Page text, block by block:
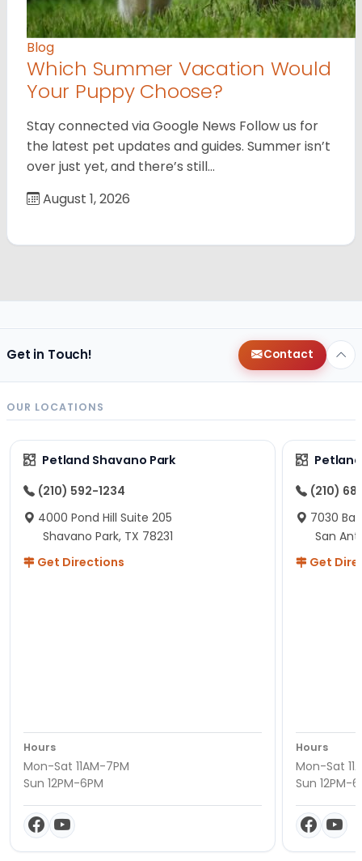
Blog
Which Summer Vacation Would
Your Puppy Choose?
Stay connected via Google News Follow us for
the latest pet updates and guides. Summer isn’t
over just yet, and there’s still…
August 1, 2026
Get in Touch! Contact
OUR LOCATIONS
Petland Shavano Park
(210) 592-1234
4000 Pond Hill Suite 205
Shavano Park, TX 78231
Get Directions
Hours
Mon-Sat 11AM-7PM
Sun 12PM-6PM
(210)
7030
San
Get
Hours
Mon-Sat
Sun 12PM-